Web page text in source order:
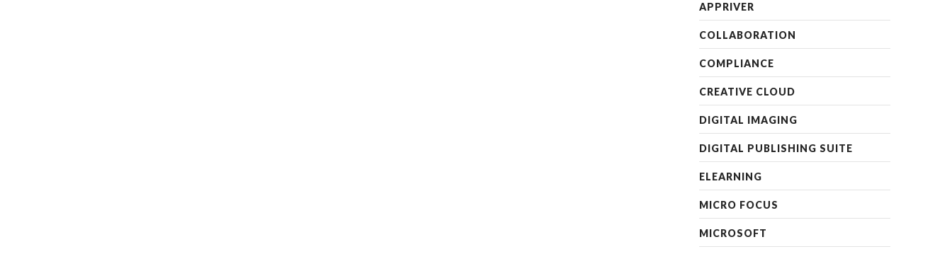
APPRIVER
COLLABORATION
COMPLIANCE
CREATIVE CLOUD
DIGITAL IMAGING
DIGITAL PUBLISHING SUITE
ELEARNING
MICRO FOCUS
MICROSOFT